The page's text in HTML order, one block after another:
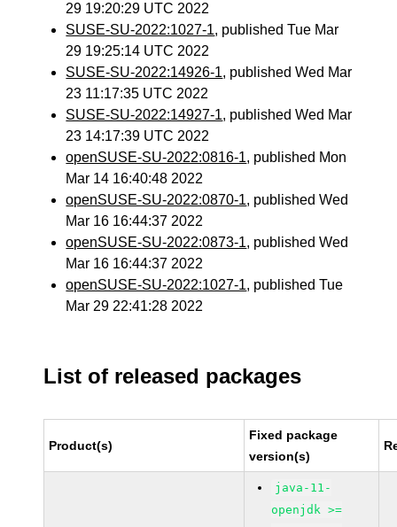
29 19:20:29 UTC 2022
SUSE-SU-2022:1027-1, published Tue Mar
29 19:25:14 UTC 2022
SUSE-SU-2022:14926-1, published Wed Mar
23 11:17:35 UTC 2022
SUSE-SU-2022:14927-1, published Wed Mar
23 14:17:39 UTC 2022
openSUSE-SU-2022:0816-1, published Mon
Mar 14 16:40:48 2022
openSUSE-SU-2022:0870-1, published Wed
Mar 16 16:44:37 2022
openSUSE-SU-2022:0873-1, published Wed
Mar 16 16:44:37 2022
openSUSE-SU-2022:1027-1, published Tue
Mar 29 22:41:28 2022
List of released packages
Product(s)
Fixed package
version(s)
java-11-
openjdk >=